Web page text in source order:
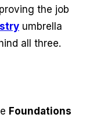
the job
umbrella
all three.
Foundations